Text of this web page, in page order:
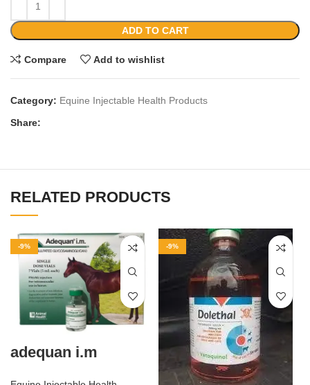
ADD TO CART
Compare Add to wishlist
Category: Equine Injectable Health Products
Share:
RELATED PRODUCTS
-9%
adequan i.m
-9%